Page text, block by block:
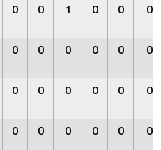
0 0 1 0 0 0
0 0 0 0 0 0
0 0 0 0 0 0
0 0 0 0 0 0